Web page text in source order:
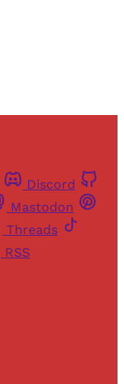
Discord
Mastodon
Threads
RSS